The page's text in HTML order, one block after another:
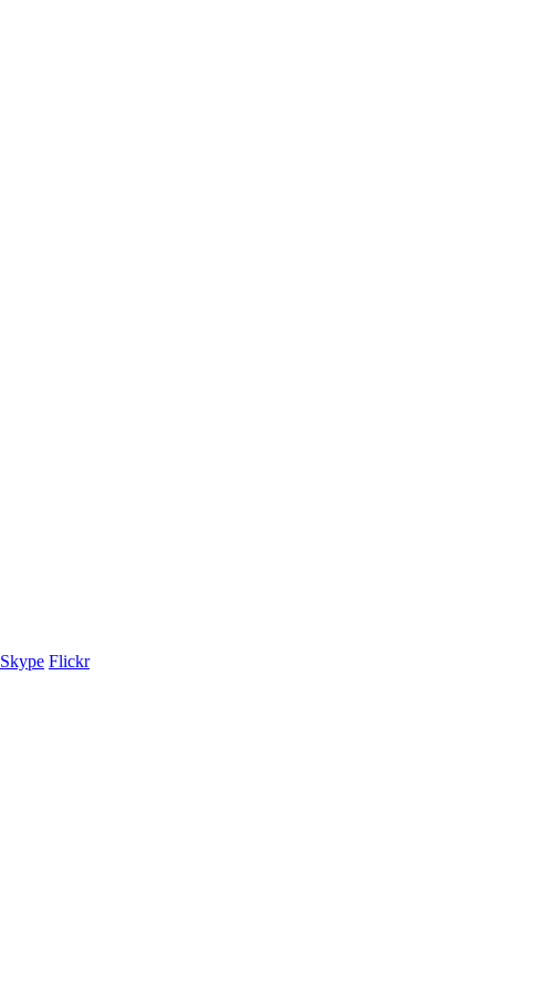
Skype Flickr